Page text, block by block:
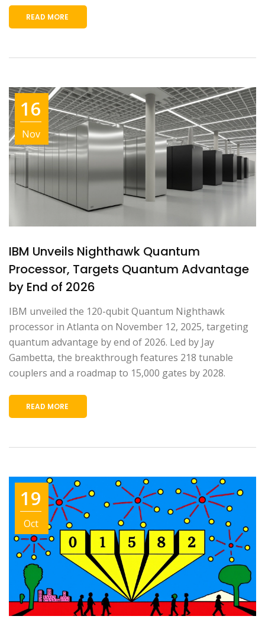
READ MORE
16
Nov
IBM Unveils Nighthawk Quantum
Processor, Targets Quantum Advantage
by End of 2026
IBM unveiled the 120-qubit Quantum Nighthawk
processor in Atlanta on November 12, 2025, targeting
quantum advantage by end of 2026. Led by Jay
Gambetta, the breakthrough features 218 tunable
couplers and a roadmap to 15,000 gates by 2028.
READ MORE
19
Oct